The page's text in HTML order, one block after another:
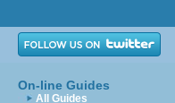
On-line Guides
All Guides